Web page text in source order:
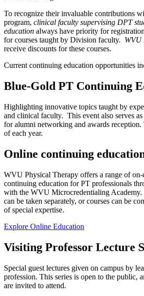
To recognize their invaluable contributions
program, clinical faculty supervising DPT
education always have priority for
for courses taught by Division faculty. WVU
receive discounts for these courses.
Current continuing education opportunities
Blue-Gold PT Continuing
Highlighting innovative topics taught by
and clinical faculty. This event also serves
for alumni networking and awards
of each year.
Online continuing
WVU Physical Therapy offers a range of on-
continuing education for PT professionals
with the WVU Microcredentialing
can be taken separately, or courses can be
of special expertise.
Explore Online Education
Visiting Professor Lecture
Special guest lectures given on campus by
profession. This series is open to the public,
are invited to attend.